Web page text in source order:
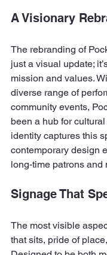
A Visionary
The rebranding of
just a visual update;
mission and values.
diverse range of
community events,
been a hub for
identity captures this
contemporary design
long-time patrons and
Signage That
The most visible
that sits, pride of